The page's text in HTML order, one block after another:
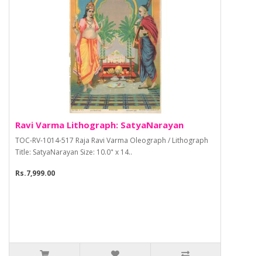
Ravi Varma Lithograph: SatyaNarayan
TOC-RV-1014-517 Raja Ravi Varma Oleograph / Lithograph
Title: SatyaNarayan Size: 10.0" x 14..
Rs.7,999.00